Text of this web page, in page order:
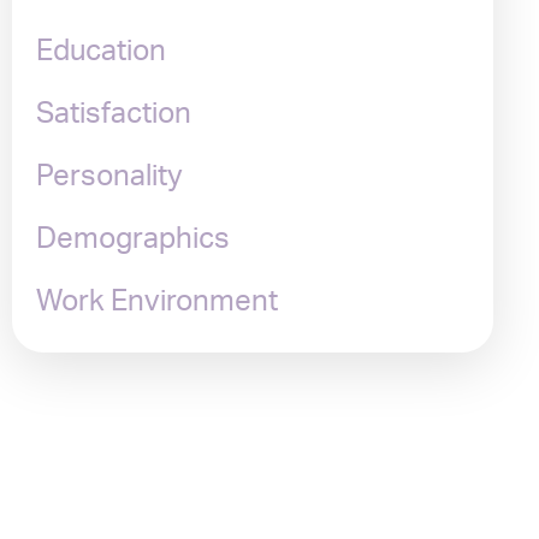
Education
Satisfaction
Personality
Demographics
Work Environment